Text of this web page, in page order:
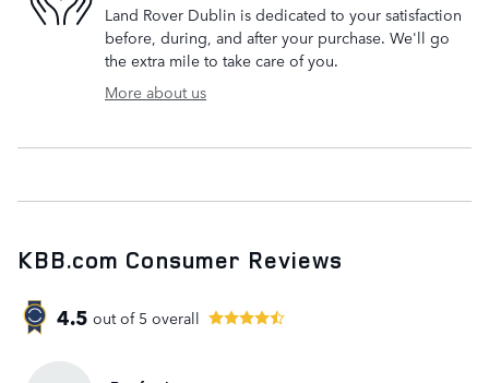
Land Rover Dublin is dedicated to your satisfaction
before, during, and after your purchase. We'll go
the extra mile to take care of you.
More about us
KBB.com Consumer Reviews
4.5 out of 5 overall